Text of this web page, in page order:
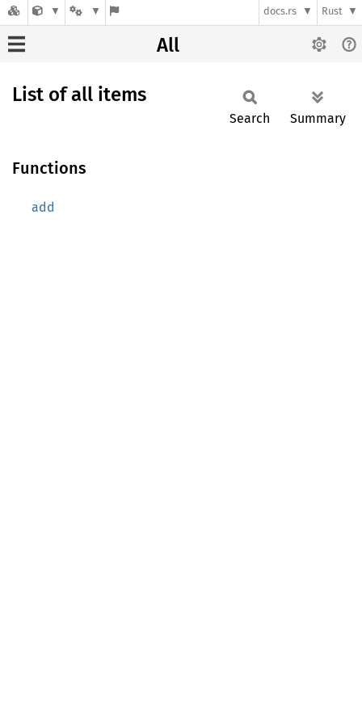
docs.rs Rust
All
List of all items
Search Summary
Functions
add